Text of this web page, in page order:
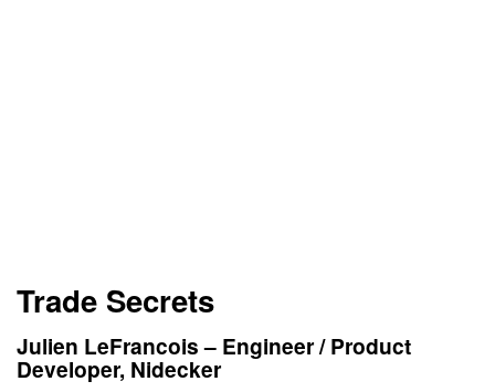
Trade Secrets
Julien LeFrancois – Engineer / Product
Developer, Nidecker